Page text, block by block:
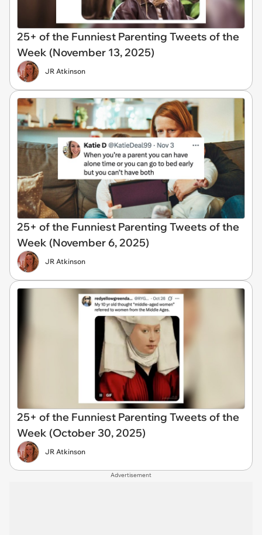
25+ of the Funniest Parenting Tweets of the
Week (November 13, 2025)
JR Atkinson
25+ of the Funniest Parenting Tweets of the
Week (November 6, 2025)
JR Atkinson
25+ of the Funniest Parenting Tweets of the
Week (October 30, 2025)
JR Atkinson
Advertisement